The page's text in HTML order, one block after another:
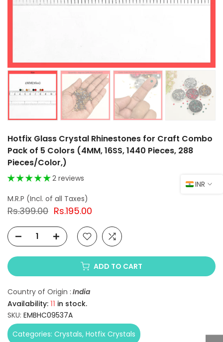
Hotfix Glass Crystal Rhinestones for Craft Combo
Pack of 5 Colors (4MM, 16SS, 1440 Pieces, 288
Pieces/Color,)
2 reviews
Rs.399.00 Rs.195.00
ADD TO CART
Country of Origin : India
Availability: 11 in stock.
SKU: EMBHC09537A
Categories: Crystals Hotfix Crystals
INR